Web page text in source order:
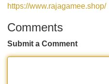
https://www.rajagamee.shop/
Comments
Submit a Comment